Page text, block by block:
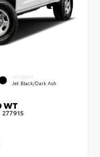
INTERIOR
Jet Black/Dark Ash
WT
277915